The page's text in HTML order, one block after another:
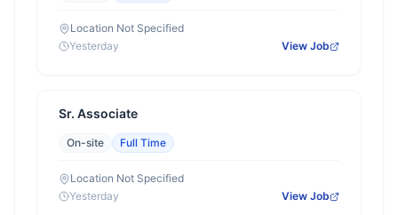
Location Not Specified
Yesterday
View Job
Sr. Associate
On-site Full Time
Location Not Specified
Yesterday
View Job